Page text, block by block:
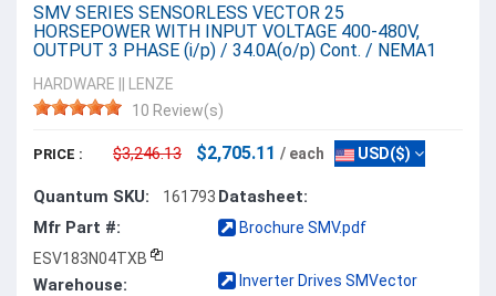
SMV SERIES SENSORLESS VECTOR 25
HORSEPOWER WITH INPUT VOLTAGE 400-480V,
OUTPUT 3 PHASE (i/p) / 34.0A(o/p) Cont. / NEMA1
HARDWARE
LENZE
10 Review(s)
PRICE : $3,246.13 $2,705.11 / each USD($)
Quantum SKU: 161793
Mfr Part #:
ESV183N04TXB
Warehouse:
Datasheet:
Brochure SMV.pdf
Inverter Drives SMVector